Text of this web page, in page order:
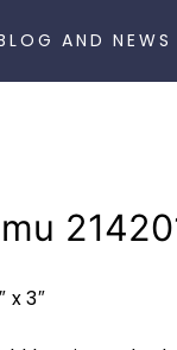
AND NEWS
x 3″